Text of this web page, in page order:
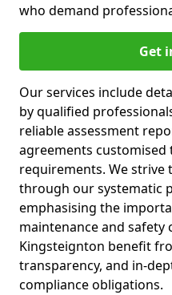
who demand
Get
Our services include
by qualified
reliable assessment
agreements customised
requirements. We strive
through our systematic
emphasising the
maintenance and safety
Kingsteignton benefit
transparency, and in-
compliance obligations.